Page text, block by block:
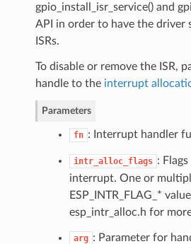
gpio_install_isr_service() and
API in order to have the driver
ISRs.
To disable or remove the ISR,
handle to the interrupt
Parameters
fn : Interrupt handler
intr_alloc_flags :
interrupt. One or
ESP_INTR_FLAG_*
esp_intr_alloc.h for
arg : Parameter for